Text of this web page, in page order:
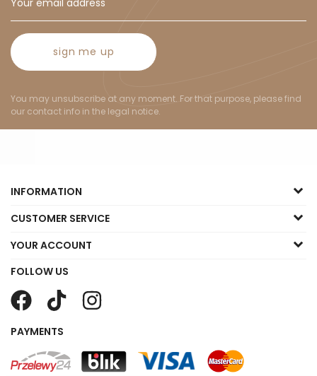
sign me up
You may unsubscribe at any moment. For that purpose, please find
our contact info in the legal notice.
INFORMATION
CUSTOMER SERVICE
YOUR ACCOUNT
FOLLOW US
PAYMENTS